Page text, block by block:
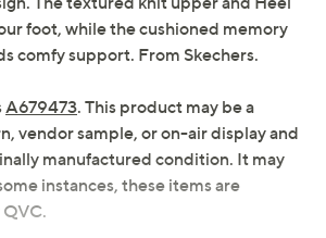
foot, while the cushioned memory
comfy support. From Skechers.
A679473. This product may be a
vendor sample, or on-air display and
manufactured condition. It may
instances, these items are